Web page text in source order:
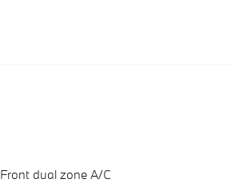
Front dual zone A/C